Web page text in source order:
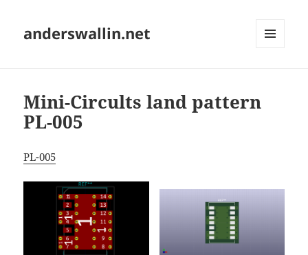
anderswallin.net
Mini-Circults land pattern
PL-005
PL-005